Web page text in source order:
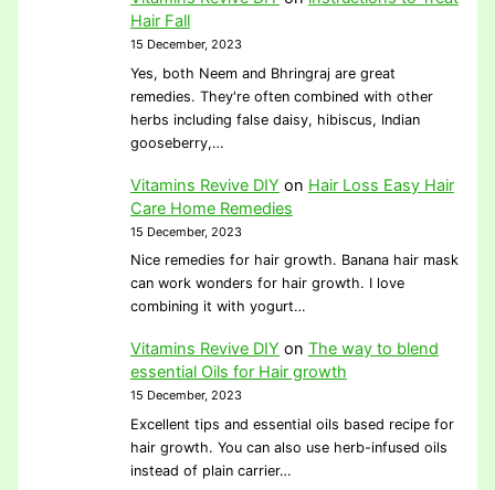
Hair Fall
15 December, 2023
Yes, both Neem and Bhringraj are great
remedies. They're often combined with other
herbs including false daisy, hibiscus, Indian
gooseberry,…
Vitamins Revive DIY on Hair Loss Easy Hair
Care Home Remedies
15 December, 2023
Nice remedies for hair growth. Banana hair mask
can work wonders for hair growth. I love
combining it with yogurt…
Vitamins Revive DIY on The way to blend
essential Oils for Hair growth
15 December, 2023
Excellent tips and essential oils based recipe for
hair growth. You can also use herb-infused oils
instead of plain carrier…